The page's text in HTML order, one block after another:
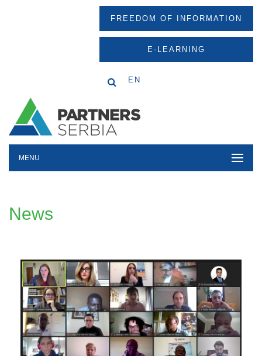
FREEDOM OF INFORMATION
E-LEARNING
EN
MENU
News